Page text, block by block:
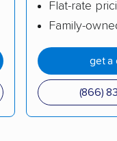
Springs
Jordan movers
Flat-rate
Family-
get a
(866)